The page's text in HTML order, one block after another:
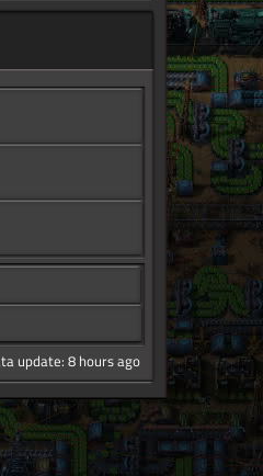
update: 8 hours ago